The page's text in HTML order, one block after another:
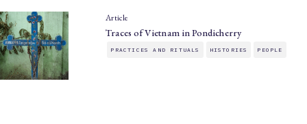
Article
Traces of Vietnam in Pondicherry
PRACTICES AND RITUALS HISTORIES PEOPLE